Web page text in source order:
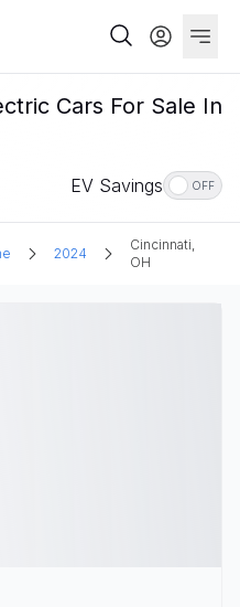
Cars For Sale In
EV Savings OFF
2024
Cincinnati,
OH